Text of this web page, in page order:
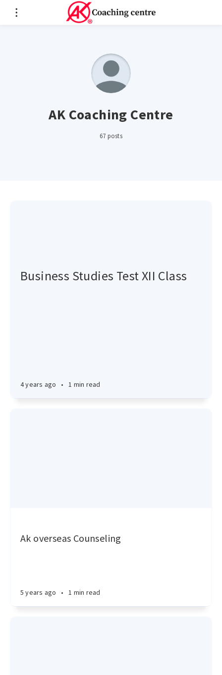
AK Coaching Centre
67 posts
Business Studies Test XII Class
4 years ago • 1 min read
Ak overseas Counseling
5 years ago • 1 min read